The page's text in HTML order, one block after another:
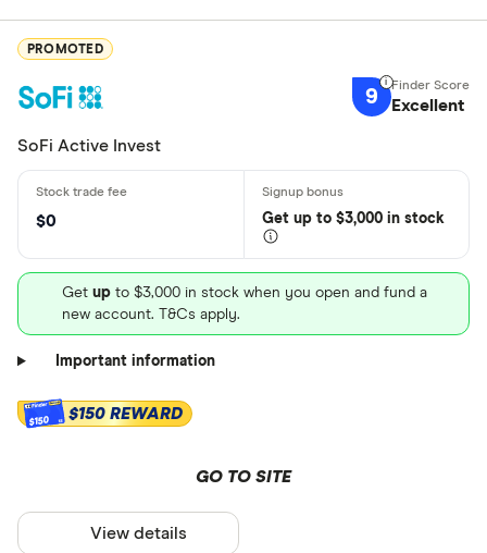
PROMOTED
9 Excellent
SoFi Active Invest
$0 Get up to $3,000 in stock
Get up to $3,000 in stock when you open and fund a
new account. T&Cs apply.
Important information
$150 $150 REWARD
GO TO SITE
View details